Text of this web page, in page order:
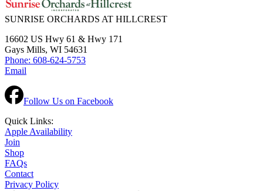
SUNRISE ORCHARDS AT HILLCREST
16602 US Hwy 61 & Hwy 171
Gays Mills, WI 54631
Phone: 608-624-5753
Email
Follow Us on Facebook
Quick Links:
Apple Availability
Join
Shop
FAQs
Contact
Privacy Policy